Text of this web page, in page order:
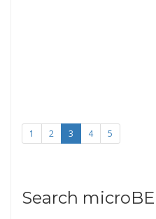
1 2 3 4 5
Search